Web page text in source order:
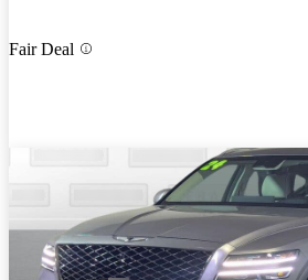
Fair Deal